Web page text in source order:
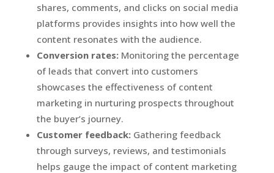
shares, comments, and clicks on social media
platforms provides insights into how well the
content resonates with the audience.
Conversion rates:Monitoring the percentage
of leads that convert into customers
showcases the effectiveness of content
marketing in nurturing prospects throughout
the buyer’s journey.
Customer feedback:Gathering feedback
through surveys, reviews, and testimonials
helps gauge the impact of content marketing